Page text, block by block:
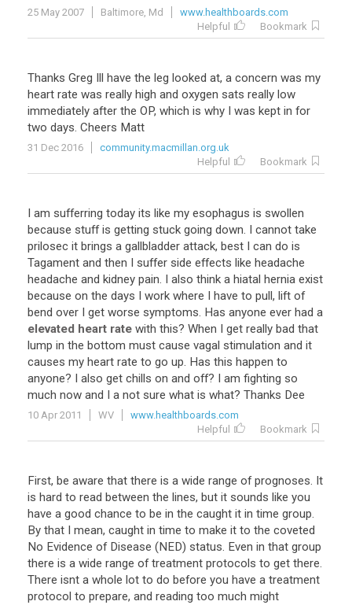
25 May 2007 Baltimore, Md
www.healthboards.com
Helpful
Bookmark
Thanks Greg Ill have the leg looked at, a concern was my
heart rate was really high and oxygen sats really low
immediately after the OP, which is why I was kept in for
two days. Cheers Matt
31 Dec 2016
community.macmillan.org.uk
Helpful
Bookmark
I am sufferring today its like my esophagus is swollen
because stuff is getting stuck going down. I cannot take
prilosec it brings a gallbladder attack, best I can do is
Tagament and then I suffer side effects like headache
headache and kidney pain. I also think a hiatal hernia exist
because on the days I work where I have to pull, lift of
bend over I get worse symptoms. Has anyone ever had a
elevated heart rate with this? When I get really bad that
lump in the bottom must cause vagal stimulation and it
causes my heart rate to go up. Has this happen to
anyone? I also get chills on and off? I am fighting so
much now and I a not sure what is what? Thanks Dee
10 Apr 2011 WV
www.healthboards.com
Helpful
Bookmark
First, be aware that there is a wide range of prognoses. It
is hard to read between the lines, but it sounds like you
have a good chance to be in the caught it in time group.
By that I mean, caught in time to make it to the coveted
No Evidence of Disease (NED) status. Even in that group
there is a wide range of treatment protocols to get there.
There isnt a whole lot to do before you have a treatment
protocol to prepare, and reading too much might